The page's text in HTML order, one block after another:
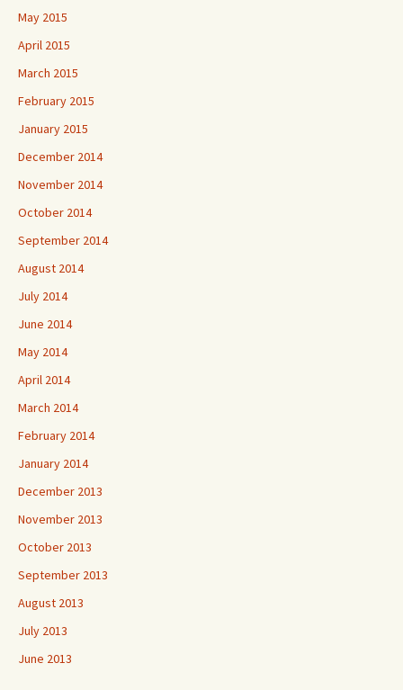
May 2015
April 2015
March 2015
February 2015
January 2015
December 2014
November 2014
October 2014
September 2014
August 2014
July 2014
June 2014
May 2014
April 2014
March 2014
February 2014
January 2014
December 2013
November 2013
October 2013
September 2013
August 2013
July 2013
June 2013